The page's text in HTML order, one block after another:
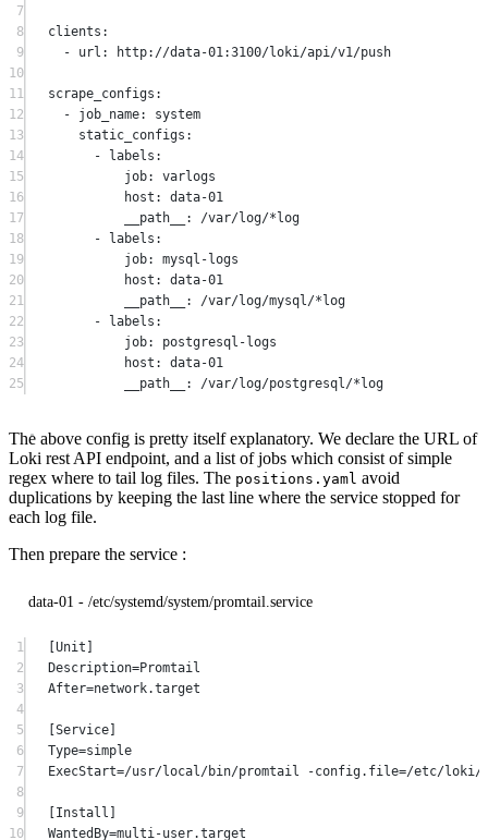
7
8
clients :
9
- url :
http://data-01:3100/loki/api/v1/push
10
11
scrape_configs :
12
- job_name:
system
13
static_configs :
14
- labels :
15
job: varlogs
16
host : data-01
17
__path__ :
/var/log/*log
18
- labels :
19
job: mysql-logs
20
host : data-01
21
__path__ :
/var/log/mysql/*log
22
- labels :
23
job:
postgresql-logs
24
host : data-01
25
__path__ : /var/log/postgresql/*log
The above config is pretty itself explanatory. We declare the URL of
Loki rest API endpoint, and a list of jobs which consist of simple
regex where to tail log files. The positions.yaml avoid
duplications by keeping the last line where the service stopped for
each log file.
Then prepare the service :
data-01 - /etc/systemd/system/promtail.service
1
[Unit]
2
Description=Promtail
3
After=network.target
4
5
[Service]
6
Type=simple
7
ExecStart=/usr/local/bin/promtail -config.file=/etc/loki/
8
9
[Install]
10
WantedBy=multi-user.target